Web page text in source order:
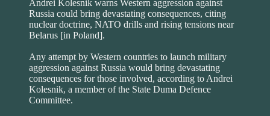
Andrei Kolesnik warns Western aggression against
Russia could bring devastating consequences, citing
nuclear doctrine, NATO drills and rising tensions near
Belarus [in Poland].
Any attempt by Western countries to launch military
aggression against Russia would bring devastating
consequences for those involved, according to Andrei
Kolesnik, a member of the State Duma Defence
Committee.